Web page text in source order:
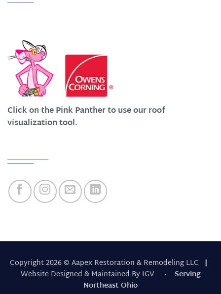
Click on the Pink Panther to use our roof
visualization tool.
Copyright 2026 © Aapex Restoration & Remodeling LLC |
Website Designed & Maintained By IGV. · Serving
Northeast Ohio